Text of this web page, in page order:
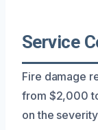
Service
Fire damage
from $2,000
on the